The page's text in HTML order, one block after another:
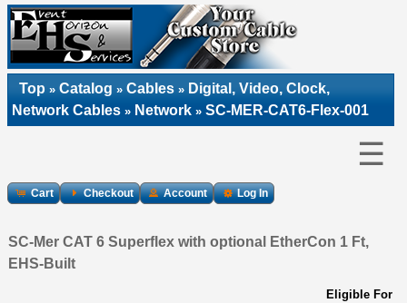
Top » Catalog » Cables » Digital, Video, Clock,
Network Cables » Network » SC-MER-CAT6-Flex-001
☰
Cart Checkout Account Log In
SC-Mer CAT 6 Superflex with optional EtherCon 1 Ft,
EHS-Built
Eligible For